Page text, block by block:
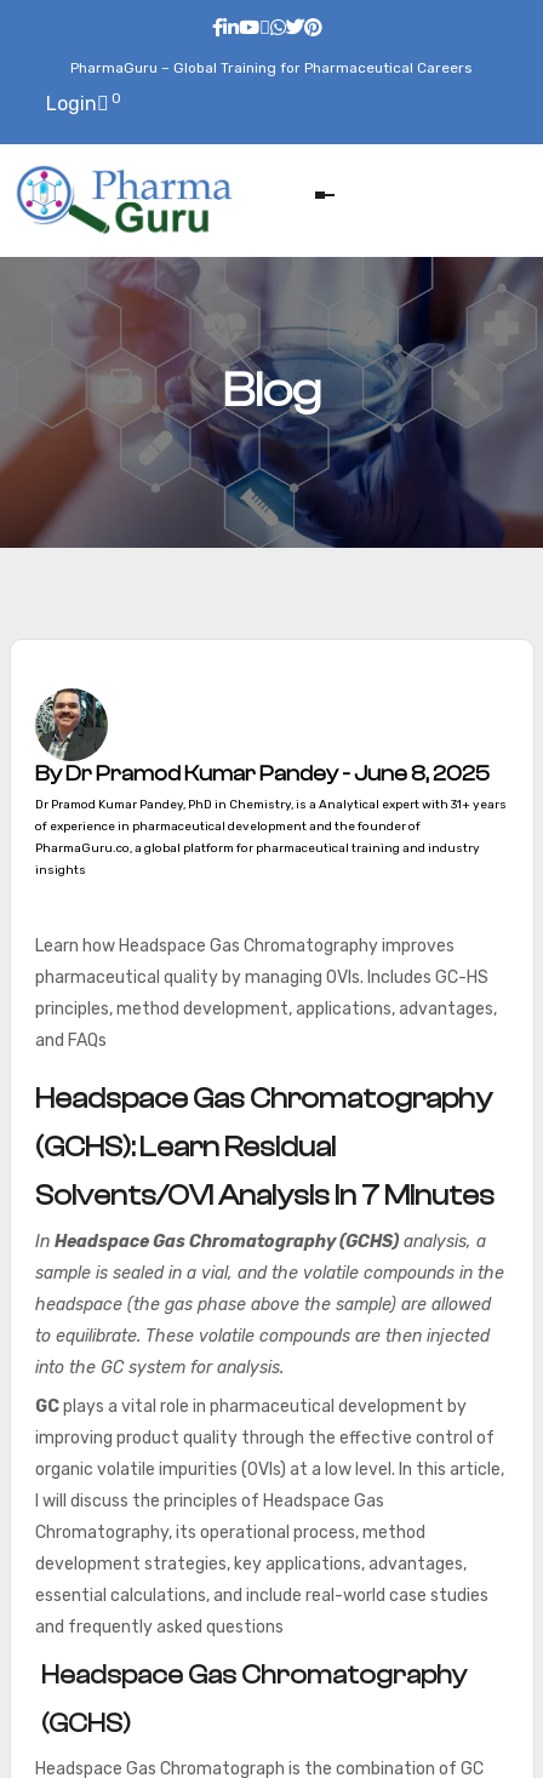
PharmaGuru – Global Training for Pharmaceutical Careers
Login 0
Blog
By Dr Pramod Kumar Pandey - June 8, 2025
Dr Pramod Kumar Pandey, PhD in Chemistry, is a Analytical expert with 31+ years
of experience in pharmaceutical development and the founder of
PharmaGuru.co, a global platform for pharmaceutical training and industry
insights
Learn how Headspace Gas Chromatography improves
pharmaceutical quality by managing OVIs. Includes GC-HS
principles, method development, applications, advantages,
and FAQs
Headspace Gas Chromatography
(GCHS): Learn Residual
Solvents/OVI Analysis In 7 Minutes
In Headspace Gas Chromatography (GCHS)analysis, a
sample is sealed in a vial, and the volatile compounds in the
headspace (the gas phase above the sample) are allowed
to equilibrate. These volatile compounds are then injected
into the GC system for analysis.
GCplays a vital role in pharmaceutical development by
improving product quality through the effective control of
organic volatile impurities (OVIs) at a low level. In this article,
I will discuss the principles of Headspace Gas
Chromatography, its operational process, method
development strategies, key applications, advantages,
essential calculations, and include real-world case studies
and frequently asked questions
Headspace Gas Chromatography
(GCHS)
Headspace Gas Chromatograph is the combination of GC